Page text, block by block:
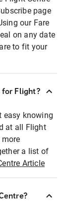
page
our Fare
on any date
to fit your
for Flight?
easy knowing
at all Flight
a list of
Article